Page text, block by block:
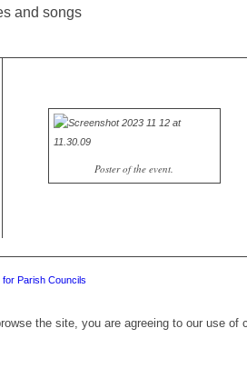
and songs
Poster of the event.
for Parish Councils
the site, you are agreeing to our use of